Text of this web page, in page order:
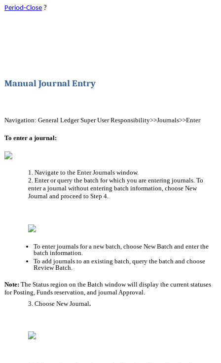
Period-Close ?
Manual Journal Entry
Navigation: General Ledger Super User Responsibility>>Journals>>Enter
To enter a journal:
1. Navigate to the Enter Journals window.
2. Enter or query the batch for which you are entering journals. To
enter a journal without entering batch information, choose New
Journal and proceed to Step 4.
To enter journals for a new batch, choose New Batch and enter the
batch information.
To add journals to an existing batch, query the batch and choose
Review Batch.
Note: The Status region on the Batch window will display the current statuses
for Posting, Funds reservation, and journal Approval.
3. Choose New Journal.